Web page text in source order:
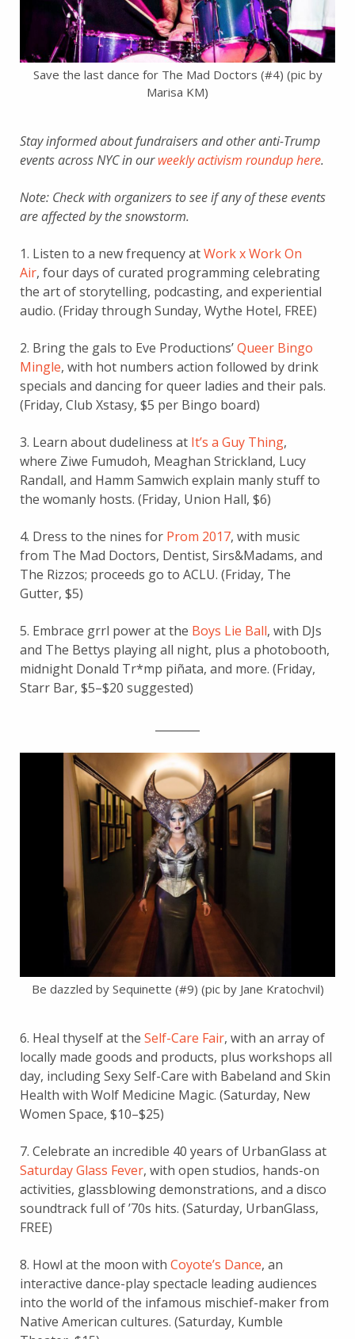
Save the last dance for The Mad Doctors (#4) (pic by
Marisa KM)
Stay informed about fundraisers and other anti-Trump
events across NYC in ourweekly activism roundup here.
Note: Check with organizers to see if any of these events
are affected by the snowstorm.
1. Listen to a new frequency atWork x Work On
Air, four days of curated programming celebrating
the art of storytelling, podcasting, and experiential
audio. (Friday through Sunday, Wythe Hotel, FREE)
2. Bring the gals to Eve Productions’Queer Bingo
Mingle, with hot numbers action followed by drink
specials and dancing for queer ladies and their pals.
(Friday, Club Xstasy, $5 per Bingo board)
3. Learn about dudeliness at It’s a Guy Thing,
where Ziwe Fumudoh, Meaghan Strickland, Lucy
Randall, and Hamm Samwich explain manly stuff to
the womanly hosts. (Friday, Union Hall, $6)
4. Dress to the nines for Prom 2017, with music
from The Mad Doctors, Dentist, Sirs&Madams, and
The Rizzos; proceeds go to ACLU. (Friday, The
Gutter, $5)
5. Embrace grrl power at the Boys Lie Ball, with DJs
and The Bettys playing all night, plus a photobooth,
midnight Donald Tr*mp piñata, and more. (Friday,
Starr Bar, $5–$20 suggested)
Be dazzled by Sequinette (#9) (pic by Jane Kratochvil)
6. Heal thyself at the Self-Care Fair, with an array of
locally made goods and products, plus workshops all
day, including Sexy Self-Care with Babeland and Skin
Health with Wolf Medicine Magic. (Saturday, New
Women Space, $10–$25)
7. Celebrate an incredible 40 years of UrbanGlass at
Saturday Glass Fever, with open studios, hands-on
activities, glassblowing demonstrations, and a disco
soundtrack full of ’70s hits. (Saturday, UrbanGlass,
FREE)
8. Howl at the moon with Coyote’s Dance, an
interactive dance-play spectacle leading audiences
into the world of the infamous mischief-maker from
Native American cultures. (Saturday, Kumble